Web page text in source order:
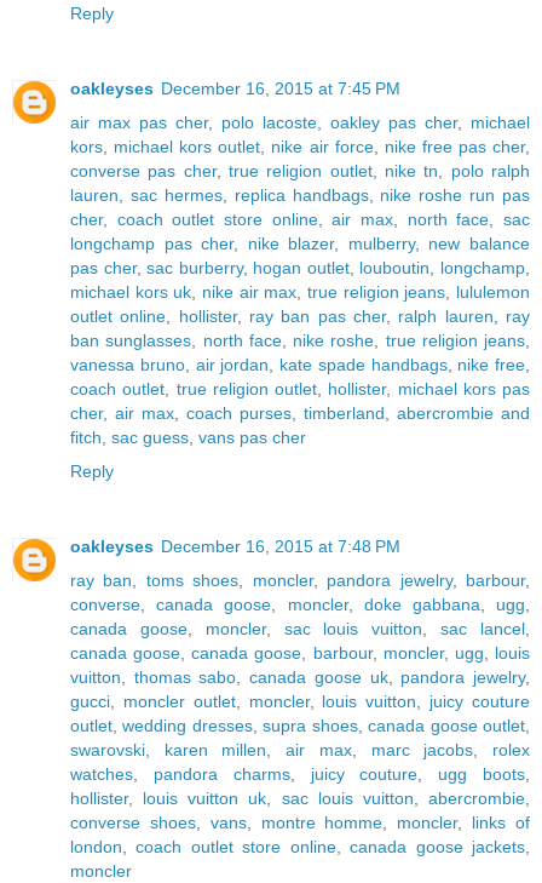
Reply
oakleyses December 16, 2015 at 7:45 PM
air max pas cher, polo lacoste oakley pas cher, michael
kors
michael kors outlet nike air force, nike free pas cher,
converse pas cher,true religion outlet, nike tn
polo ralph
lauren
sac hermes, replica handbags, nike roshe run pas
cher, coach outlet store online,air max north face ,sac
longchamp pas cher, nike blazer, mulberry, new balance
pas cher,sac burberry, hogan outlet, louboutin longchamp
michael kors uk
nike air max ,true religion jeans
lululemon
outlet online
hollister, ray ban pas cher, ralph lauren
ray
ban sunglasses
north face, nike roshe true religion jeans
vanessa bruno, air jordan kate spade handbags, nike free
coach outlet
true religion outlet hollister, michael kors pas
cher, air max coach purses timberland
abercrombie and
fitch sac guess vans pas cher
Reply
oakleyses December 16, 2015 at 7:48 PM
ray ban
toms shoes moncler, pandora jewelry, barbour,
converse ,canada goose moncler, doke gabbana ugg
canada goose, moncler, sac louis vuitton ,sac lancel
canada goose ,canada goose barbour, moncler, ugg
louis
vuitton
thomas sabo ,canada goose uk, pandora jewelry,
gucci
moncler outlet, moncler, louis vuitton
juicy couture
outlet ,wedding dresses,supra shoes,canada goose outlet
swarovski
karen millen ,air max, marc jacobs
rolex
watches
pandora charms, juicy couture ugg boots
hollister, louis vuitton uk sac louis vuitton ,abercrombie
converse shoes, vans, montre homme moncler, links of
london ,coach outlet store online,canada goose jackets
moncler